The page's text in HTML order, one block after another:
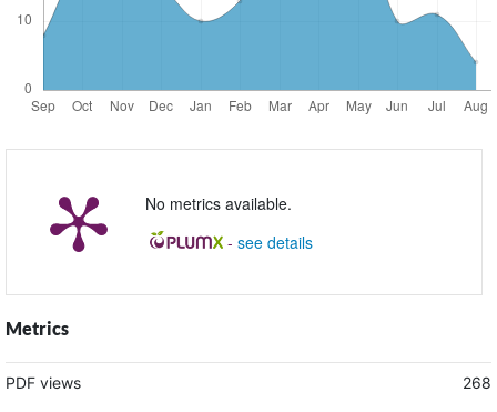
No metrics available.
- see details
Metrics
PDF views 268